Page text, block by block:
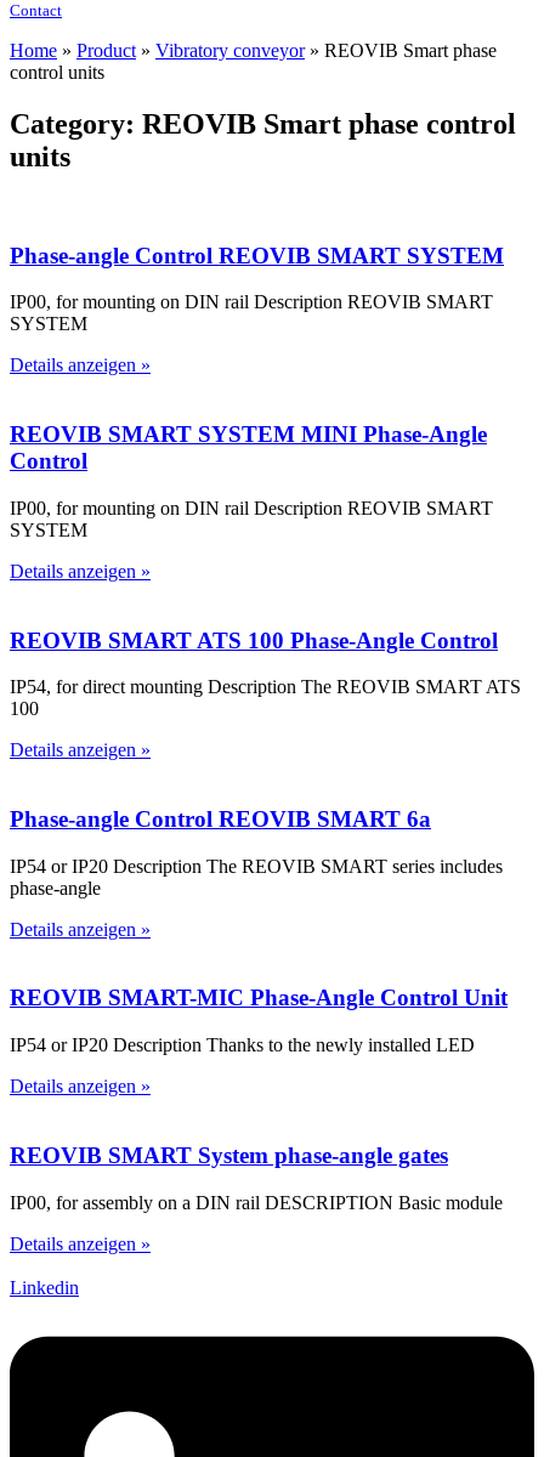
Contact
Home » Product » Vibratory conveyor» REOVIB Smart phase
control units
Category: REOVIB Smart phase control
units
Phase-angle Control REOVIB SMART SYSTEM
IP00, for mounting on DIN rail Description REOVIB SMART
SYSTEM
Details anzeigen »
REOVIB SMART SYSTEM MINI Phase-Angle
Control
IP00, for mounting on DIN rail Description REOVIB SMART
SYSTEM
Details anzeigen »
REOVIB SMART ATS 100 Phase-Angle Control
IP54, for direct mounting Description The REOVIB SMART ATS
100
Details anzeigen »
Phase-angle Control REOVIB SMART 6a
IP54 or IP20 Description The REOVIB SMART series includes
phase-angle
Details anzeigen »
REOVIB SMART-MIC Phase-Angle Control Unit
IP54 or IP20 Description Thanks to the newly installed LED
Details anzeigen »
REOVIB SMART System phase-angle gates
IP00, for assembly on a DIN rail DESCRIPTION Basic module
Details anzeigen »
Linkedin